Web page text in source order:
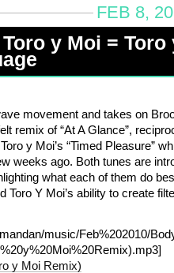
FEB 8,
y Moi = Toro
movement and takes on
remix of “At A Glance”,
y Moi’s “Timed Pleasure”
weeks ago. Both tunes are
what each of them do
Toro Y Moi’s ability to create
music/Feb%202010/
y Moi Remix)